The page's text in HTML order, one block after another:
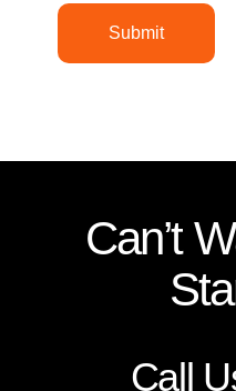
Submit
Can’t
Call